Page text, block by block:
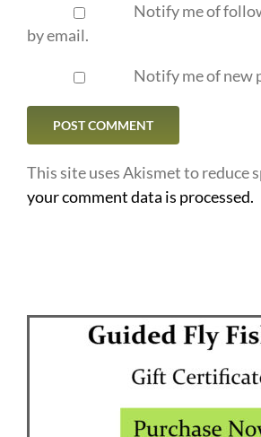
Notify me of
by email.
Notify me of new
This site uses Akismet to reduce
your comment data is processed.